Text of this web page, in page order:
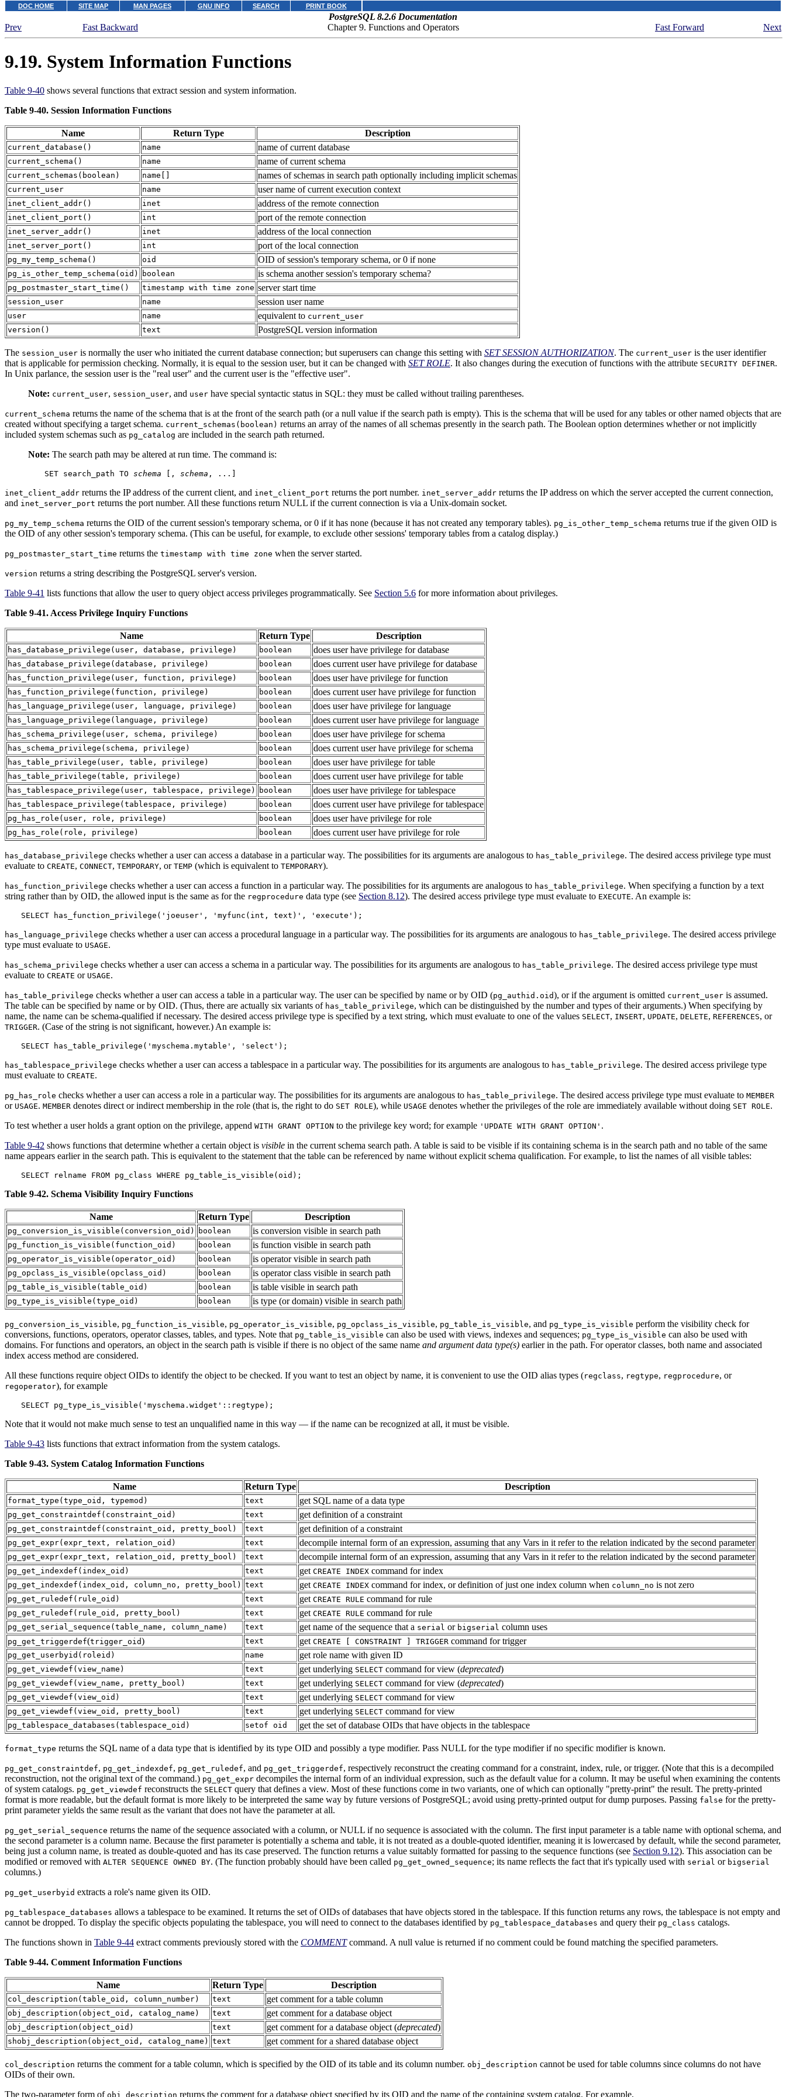
DOC HOME SITE MAP MAN PAGES GNU INFO SEARCH PRINT BOOK
PostgreSQL 8.2.6 Documentation
Prev
Fast Backward Chapter 9. Functions and Operators Fast Forward Next
9.19. System Information Functions
Table 9-40 shows several functions that extract session and system information.
Table 9-40. Session Information Functions
Name Return Type Description
current_database () name name of current database
current_schema () name name of current schema
current_schemas ( boolean ) name[] names of schemas in search path optionally including implicit schemas
current_user name user name of current execution context
inet_client_addr() inet address of the remote connection
inet_client_port () int port of the remote connection
inet_server_addr() inet address of the local connection
inet_server_port () int port of the local connection
pg_my_temp_schema () oid OID of session's temporary schema, or 0 if none
pg_is_other_temp_schema ( oid ) boolean is schema another session's temporary schema?
pg_postmaster_start_time () timestamp with time zone server start time
session_user name session user name
user name equivalent to current_user
version () text PostgreSQL version information
The session_user is normally the user who initiated the current database connection; but superusers can change this setting with SET SESSION AUTHORIZATION. The current_user is the user identifier
that is applicable for permission checking. Normally, it is equal to the session user, but it can be changed with SET ROLE. It also changes during the execution of functions with the attribute SECURITY DEFINER.
In Unix parlance, the session user is the "real user" and the current user is the "effective user".
Note: current_user, session_user, and user have special syntactic status in SQL: they must be called without trailing parentheses.
current_schema returns the name of the schema that is at the front of the search path (or a null value if the search path is empty). This is the schema that will be used for any tables or other named objects that are
created without specifying a target schema. current_schemas(boolean) returns an array of the names of all schemas presently in the search path. The Boolean option determines whether or not implicitly
included system schemas such as pg_catalog are included in the search path returned.
Note: The search path may be altered at run time. The command is:
SET search_path TO schema , schema , ...
inet_client_addr returns the IP address of the current client, and inet_client_port returns the port number. inet_server_addr returns the IP address on which the server accepted the current connection,
and inet_server_port returns the port number. All these functions return NULL if the current connection is via a Unix-domain socket.
pg_my_temp_schema returns the OID of the current session's temporary schema, or 0 if it has none (because it has not created any temporary tables). pg_is_other_temp_schema returns true if the given OID is
the OID of any other session's temporary schema. (This can be useful, for example, to exclude other sessions' temporary tables from a catalog display.)
pg_postmaster_start_time returns the timestamp with time zone when the server started.
version returns a string describing the PostgreSQL server's version.
Table 9-41 lists functions that allow the user to query object access privileges programmatically. See Section 5.6 for more information about privileges.
Table 9-41. Access Privilege Inquiry Functions
Name Return Type Description
has_database_privilege ( user , database , privilege ) boolean does user have privilege for database
has_database_privilege ( database , privilege ) boolean does current user have privilege for database
has_function_privilege ( user , function , privilege ) boolean does user have privilege for function
has_function_privilege ( function , privilege ) boolean does current user have privilege for function
has_language_privilege ( user , language , privilege ) boolean does user have privilege for language
has_language_privilege ( language , privilege ) boolean does current user have privilege for language
has_schema_privilege ( user , schema , privilege ) boolean does user have privilege for schema
has_schema_privilege ( schema , privilege ) boolean does current user have privilege for schema
has_table_privilege ( user , table , privilege ) boolean does user have privilege for table
has_table_privilege ( table , privilege ) boolean does current user have privilege for table
has_tablespace_privilege ( user , tablespace , privilege ) boolean does user have privilege for tablespace
has_tablespace_privilege ( tablespace , privilege ) boolean does current user have privilege for tablespace
pg_has_role ( user , role , privilege ) boolean does user have privilege for role
pg_has_role ( role , privilege ) boolean does current user have privilege for role
has_database_privilege checks whether a user can access a database in a particular way. The possibilities for its arguments are analogous to has_table_privilege. The desired access privilege type must
evaluate to CREATE, CONNECT, TEMPORARY, or TEMP (which is equivalent to TEMPORARY).
has_function_privilege checks whether a user can access a function in a particular way. The possibilities for its arguments are analogous to has_table_privilege. When specifying a function by a text
string rather than by OID, the allowed input is the same as for the regprocedure data type (see Section 8.12). The desired access privilege type must evaluate to EXECUTE. An example is:
SELECT has_function_privilege('joeuser', 'myfunc(int, text)', 'execute');
has_language_privilege checks whether a user can access a procedural language in a particular way. The possibilities for its arguments are analogous to has_table_privilege. The desired access privilege
type must evaluate to USAGE.
has_schema_privilege checks whether a user can access a schema in a particular way. The possibilities for its arguments are analogous to has_table_privilege. The desired access privilege type must
evaluate to CREATE or USAGE.
has_table_privilege checks whether a user can access a table in a particular way. The user can be specified by name or by OID (pg_authid.oid), or if the argument is omitted current_user is assumed.
The table can be specified by name or by OID. (Thus, there are actually six variants of has_table_privilege, which can be distinguished by the number and types of their arguments.) When specifying by
name, the name can be schema-qualified if necessary. The desired access privilege type is specified by a text string, which must evaluate to one of the values SELECT, INSERT, UPDATE, DELETE, REFERENCES, or
TRIGGER. (Case of the string is not significant, however.) An example is:
SELECT has_table_privilege('myschema.mytable', 'select');
has_tablespace_privilege checks whether a user can access a tablespace in a particular way. The possibilities for its arguments are analogous to has_table_privilege. The desired access privilege type
must evaluate to CREATE.
pg_has_role checks whether a user can access a role in a particular way. The possibilities for its arguments are analogous to has_table_privilege. The desired access privilege type must evaluate to MEMBER
or USAGE. MEMBER denotes direct or indirect membership in the role (that is, the right to do SET ROLE), while USAGE denotes whether the privileges of the role are immediately available without doing SET ROLE.
To test whether a user holds a grant option on the privilege, append WITH GRANT OPTION to the privilege key word; for example 'UPDATE WITH GRANT OPTION' .
Table 9-42 shows functions that determine whether a certain object is visible in the current schema search path. A table is said to be visible if its containing schema is in the search path and no table of the same
name appears earlier in the search path. This is equivalent to the statement that the table can be referenced by name without explicit schema qualification. For example, to list the names of all visible tables:
SELECT relname FROM pg_class WHERE pg_table_is_visible(oid);
Table 9-42. Schema Visibility Inquiry Functions
Name Return Type Description
pg_conversion_is_visible ( conversion_oid ) boolean is conversion visible in search path
pg_function_is_visible ( function_oid ) boolean is function visible in search path
pg_operator_is_visible ( operator_oid ) boolean is operator visible in search path
pg_opclass_is_visible ( opclass_oid ) boolean is operator class visible in search path
pg_table_is_visible ( table_oid ) boolean is table visible in search path
pg_type_is_visible ( type_oid ) boolean is type (or domain) visible in search path
pg_conversion_is_visible, pg_function_is_visible, pg_operator_is_visible, pg_opclass_is_visible, pg_table_is_visible, and pg_type_is_visible perform the visibility check for
conversions, functions, operators, operator classes, tables, and types. Note that pg_table_is_visible can also be used with views, indexes and sequences; pg_type_is_visible can also be used with
domains. For functions and operators, an object in the search path is visible if there is no object of the same name and argument data type(s) earlier in the path. For operator classes, both name and associated
index access method are considered.
All these functions require object OIDs to identify the object to be checked. If you want to test an object by name, it is convenient to use the OID alias types (regclass, regtype, regprocedure, or
regoperator), for example
SELECT pg_type_is_visible('myschema.widget'::regtype);
Note that it would not make much sense to test an unqualified name in this way — if the name can be recognized at all, it must be visible.
Table 9-43 lists functions that extract information from the system catalogs.
Table 9-43. System Catalog Information Functions
Name Return Type Description
format_type ( type_oid , typemod ) text get SQL name of a data type
pg_get_constraintdef ( constraint_oid ) text get definition of a constraint
pg_get_constraintdef ( constraint_oid , pretty_bool ) text get definition of a constraint
pg_get_expr( expr_text , relation_oid ) text decompile internal form of an expression, assuming that any Vars in it refer to the relation indicated by the second parameter
pg_get_expr( expr_text , relation_oid , pretty_bool ) text decompile internal form of an expression, assuming that any Vars in it refer to the relation indicated by the second parameter
pg_get_indexdef ( index_oid ) text get CREATE INDEX command for index
pg_get_indexdef ( index_oid , column_no , pretty_bool ) text get CREATE INDEX command for index, or definition of just one index column when column_no is not zero
pg_get_ruledef ( rule_oid ) text get CREATE RULE command for rule
pg_get_ruledef ( rule_oid , pretty_bool ) text get CREATE RULE command for rule
pg_get_serial_sequence ( table_name , column_name ) text get name of the sequence that a serial or bigserial column uses
pg_get_triggerdef(trigger_oid) text get CREATE [ CONSTRAINT ] TRIGGER command for trigger
pg_get_userbyid ( roleid ) name get role name with given ID
pg_get_viewdef ( view_name ) text get underlying SELECT command for view (deprecated)
pg_get_viewdef ( view_name , pretty_bool ) text get underlying SELECT command for view (deprecated)
pg_get_viewdef ( view_oid ) text get underlying SELECT command for view
pg_get_viewdef ( view_oid , pretty_bool ) text get underlying SELECT command for view
pg_tablespace_databases ( tablespace_oid ) setof oid get the set of database OIDs that have objects in the tablespace
format_type returns the SQL name of a data type that is identified by its type OID and possibly a type modifier. Pass NULL for the type modifier if no specific modifier is known.
pg_get_constraintdef, pg_get_indexdef, pg_get_ruledef, and pg_get_triggerdef, respectively reconstruct the creating command for a constraint, index, rule, or trigger. (Note that this is a decompiled
reconstruction, not the original text of the command.) pg_get_expr decompiles the internal form of an individual expression, such as the default value for a column. It may be useful when examining the contents
of system catalogs. pg_get_viewdef reconstructs the SELECT query that defines a view. Most of these functions come in two variants, one of which can optionally "pretty-print" the result. The pretty-printed
format is more readable, but the default format is more likely to be interpreted the same way by future versions ofPostgreSQL; avoid using pretty-printed output for dump purposes. Passing false for the pretty-
print parameter yields the same result as the variant that does not have the parameter at all.
pg_get_serial_sequence returns the name of the sequence associated with a column, or NULL if no sequence is associated with the column. The first input parameter is a table name with optional schema, and
the second parameter is a column name. Because the first parameter is potentially a schema and table, it is not treated as a double-quoted identifier, meaning it is lowercased by default, while the second parameter,
being just a column name, is treated as double-quoted and has its case preserved. The function returns a value suitably formatted for passing to the sequence functions (see Section 9.12). This association can be
modified or removed with ALTER SEQUENCE OWNED BY. (The function probably should have been called pg_get_owned_sequence; its name reflects the fact that it's typically used with serial or bigserial
columns.)
pg_get_userbyid extracts a role's name given its OID.
pg_tablespace_databases allows a tablespace to be examined. It returns the set of OIDs of databases that have objects stored in the tablespace. If this function returns any rows, the tablespace is not empty and
cannot be dropped. To display the specific objects populating the tablespace, you will need to connect to the databases identified by pg_tablespace_databases and query their pg_class catalogs.
The functions shown in Table 9-44 extract comments previously stored with the COMMENTcommand. A null value is returned if no comment could be found matching the specified parameters.
Table 9-44. Comment Information Functions
Name Return Type Description
col_description ( table_oid , column_number) text get comment for a table column
obj_description ( object_oid , catalog_name ) text get comment for a database object
obj_description ( object_oid ) text get comment for a database object (deprecated)
shobj_description ( object_oid , catalog_name ) text get comment for a shared database object
col_description returns the comment for a table column, which is specified by the OID of its table and its column number. obj_description cannot be used for table columns since columns do not have
OIDs of their own.
The two-parameter form of obj_description returns the comment for a database object specified by its OID and the name of the containing system catalog. For example,